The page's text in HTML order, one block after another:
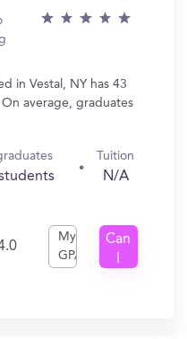
in Vestal, NY has 43
average, graduates
Tuition
N/A
My
GPA
Can